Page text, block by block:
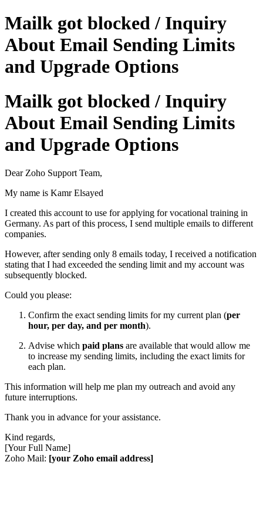
Mailk got blocked / Inquiry
About Email Sending Limits
and Upgrade Options
Mailk got blocked / Inquiry
About Email Sending Limits
and Upgrade Options
Dear Zoho Support Team,
My name is Kamr Elsayed
I created this account to use for applying for vocational training in
Germany. As part of this process, I send multiple emails to different
companies.
However, after sending only 8 emails today, I received a notification
stating that I had exceeded the sending limit and my account was
subsequently blocked.
Could you please:
Confirm the exact sending limits for my current plan (per
hour, per day, and per month).
Advise which paid plans are available that would allow me
to increase my sending limits, including the exact limits for
each plan.
This information will help me plan my outreach and avoid any
future interruptions.
Thank you in advance for your assistance.
Kind regards,
[Your Full Name]
Zoho Mail: [your Zoho email address]